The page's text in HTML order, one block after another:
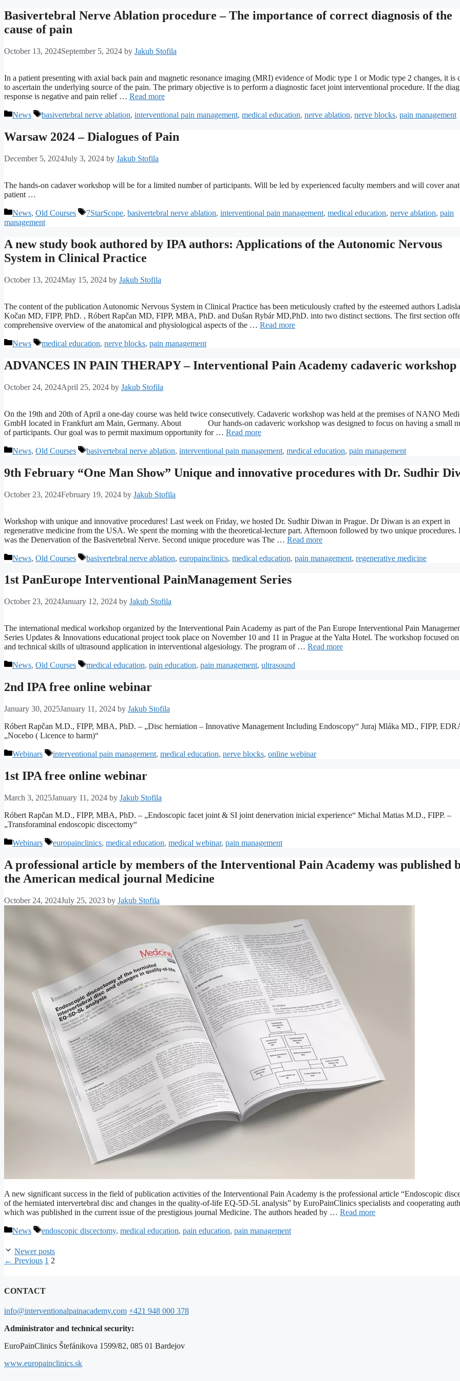
Basivertebral Nerve Ablation procedure – The importance of correct diagnosis of the
cause of pain
October 13, 2024September 5, 2024 by Jakub Stofila
In a patient presenting with axial back pain and magnetic resonance imaging (MRI) evidence of Modic type 1 or Modic type 2 changes, it is
to ascertain the underlying source of the pain. The primary objective is to perform a diagnostic facet joint interventional procedure. If the
response is negative and pain relief … Read more
Categories
News Tags
basivertebral nerve ablation, interventional pain management, medical education, nerve ablation, nerve blocks, pain management
Warsaw 2024 – Dialogues of Pain
December 5, 2024July 3, 2024 by Jakub Stofila
The hands-on cadaver workshop will be for a limited number of participants. Will be led by experienced faculty members and will cover
patient …
Categories
News, Old Courses Tags
7StarScope, basivertebral nerve ablation, interventional pain management, medical education, nerve ablation, pain
management
A new study book authored by IPA authors: Applications of the Autonomic Nervous
System in Clinical Practice
October 13, 2024May 15, 2024 by Jakub Stofila
The content of the publication Autonomic Nervous System in Clinical Practice has been meticulously crafted by the esteemed authors
Kočan MD, FIPP, PhD. , Róbert Rapčan MD, FIPP, MBA, PhD. and Dušan Rybár MD,PhD. into two distinct sections. The first section
comprehensive overview of the anatomical and physiological aspects of the … Read more
Categories
News Tags
medical education, nerve blocks, pain management
ADVANCES IN PAIN THERAPY – Interventional Pain Academy cadaveric workshop
October 24, 2024April 25, 2024 by Jakub Stofila
On the 19th and 20th of April a one-day course was held twice consecutively. Cadaveric workshop was held at the premises of NANO
GmbH located in Frankfurt am Main, Germany. About Our hands-on cadaveric workshop was designed to focus on having a small
of participants. Our goal was to permit maximum opportunity for … Read more
Categories
News, Old Courses Tags
basivertebral nerve ablation, interventional pain management, medical education, pain management
9th February “One Man Show” Unique and innovative procedures with Dr. Sudhir
October 23, 2024February 19, 2024 by Jakub Stofila
Workshop with unique and innovative procedures! Last week on Friday, we hosted Dr. Sudhir Diwan in Prague. Dr Diwan is an expert in
regenerative medicine from the USA. We spent the morning with the theoretical-lecture part. Afternoon followed by two unique procedures.
was the Denervation of the Basivertebral Nerve. Second unique procedure was The … Read more
Categories
News, Old Courses Tags
basivertebral nerve ablation, europainclinics, medical education, pain management, regenerative medicine
1st PanEurope Interventional PainManagement Series
October 23, 2024January 12, 2024 by Jakub Stofila
The international medical workshop organized by the Interventional Pain Academy as part of the Pan Europe Interventional Pain
Series Updates & Innovations educational project took place on November 10 and 11 in Prague at the Yalta Hotel. The workshop focused
and technical skills of ultrasound application in interventional algesiology. The program of … Read more
Categories
News, Old Courses Tags
medical education, pain education, pain management, ultrasound
2nd IPA free online webinar
January 30, 2025January 11, 2024 by Jakub Stofila
Róbert Rapčan M.D., FIPP, MBA, PhD. – „Disc herniation – Innovative Management Including Endoscopy“ Juraj Mláka MD., FIPP,
„Nocebo ( Licence to harm)“
Categories
Webinars Tags
interventional pain management, medical education, nerve blocks, online webinar
1st IPA free online webinar
March 3, 2025January 11, 2024 by Jakub Stofila
Róbert Rapčan M.D., FIPP, MBA, PhD. – „Endoscopic facet joint & SI joint denervation inicial experience“ Michal Matias M.D., FIPP. –
„Transforaminal endoscopic discectomy“
Categories
Webinars Tags
europainclinics, medical education, medical webinar, pain management
A professional article by members of the Interventional Pain Academy was published
the American medical journal Medicine
October 24, 2024July 25, 2023 by Jakub Stofila
A new significant success in the field of publication activities of the Interventional Pain Academy is the professional article “Endoscopic
of the herniated intervertebral disc and changes in the quality-of-life EQ-5D-5L analysis” by EuroPainClinics specialists and cooperating
which was published in the current issue of the prestigious journal Medicine. The authors headed by … Read more
Categories
News Tags
endoscopic discectomy, medical education, pain education, pain management
Newer posts
← Previous Page
1 Page
2
CONTACT
info@interventionalpainacademy.com +421 948 000 378
Administrator and technical security:
EuroPainClinics Štefánikova 1599/82, 085 01 Bardejov
www.europainclinics.sk